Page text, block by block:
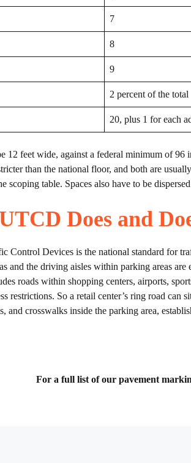
7
8
9
2 percent of the total
20, plus 1 for each
12 feet wide, against a federal minimum of
than the national floor, and both are
scoping table. Spaces also have to be
Does and
Control Devices is the national standard for
and the driving aisles within parking areas
roads within shopping centers, airports,
restrictions. So a retail center’s ring road can
and crosswalks inside the parking area,
For a full list of our pavement